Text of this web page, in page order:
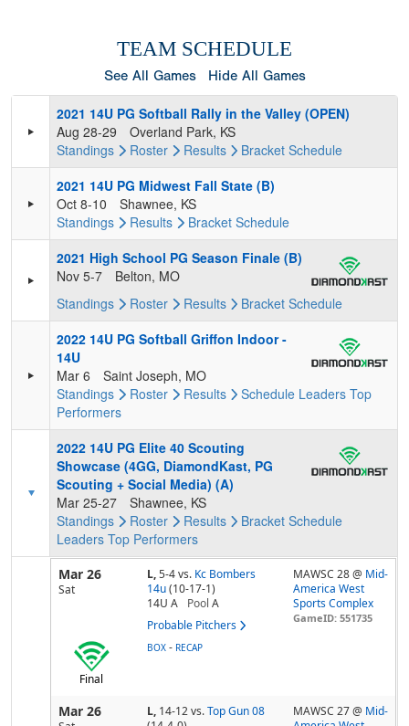
TEAM SCHEDULE
See All Games Hide All Games
2021 14U PG Softball Rally in the Valley (OPEN)
Aug 28-29
Overland Park, KS
Standings
Roster Results Bracket Schedule
2021 14U PG Midwest Fall State (B)
Oct 8-10
Shawnee, KS
Standings
Results Bracket Schedule
2021 High School PG Season Finale (B)
Nov 5-7
Belton, MO
Standings
Roster Results Bracket Schedule
2022 14U PG Softball Griffon Indoor -
14U
Mar 6
Saint Joseph, MO
Standings
Roster Results Schedule Leaders Top
Performers
2022 14U PG Elite 40 Scouting
Showcase (4GG, DiamondKast, PG
Scouting + Social Media) (A)
Mar 25-27
Shawnee, KS
Standings
Roster Results Bracket Schedule
Leaders Top Performers
Mar 26
Sat
L,5-4vs. Kc Bombers
14u (10-17-1)
14U A
Pool A
Probable Pitchers
MAWSC 28 @ Mid-
America West
Sports Complex
GameID: 551735
Final
BOX - RECAP
Mar 26 L, 14-12vs. Top Gun 08
MAWSC 27 @ Mid-